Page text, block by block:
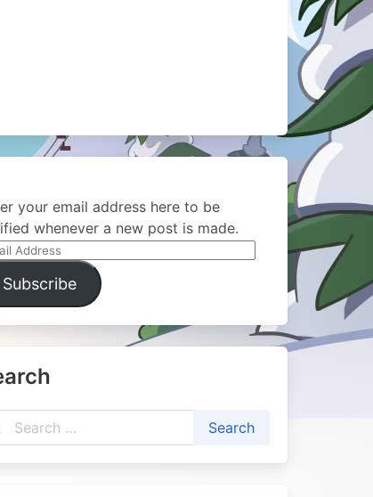
your email address here to be
whenever a new post is made.
Subscribe